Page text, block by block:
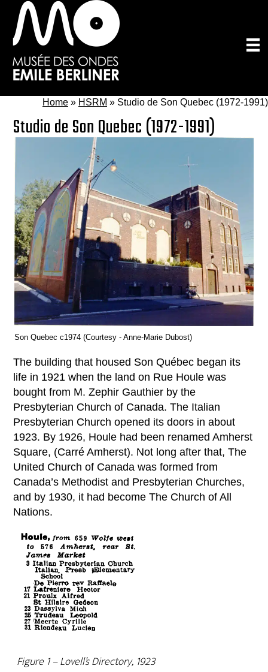
Skip
to
main
content
Home » HSRM » Studio de Son Quebec (1972-1991)
Studio de Son Quebec (1972-1991)
Son Quebec c1974 (Courtesy - Anne-Marie Dubost)
The building that housed Son Québec began its
life in 1921 when the land on Rue Houle was
bought from M. Zephir Gauthier by the
Presbyterian Church of Canada. The Italian
Presbyterian Church opened its doors in about
1923. By 1926, Houle had been renamed Amherst
Square, (Carré Amherst). Not long after that, The
United Church of Canada was formed from
Canada’s Methodist and Presbyterian Churches,
and by 1930, it had become The Church of All
Nations.
Figure 1 – Lovell’s Directory, 1923